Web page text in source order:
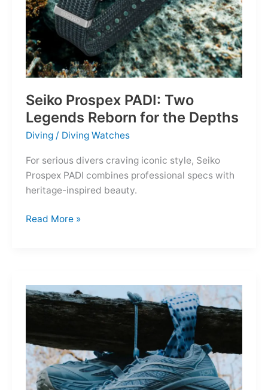
Seiko Prospex PADI: Two
Legends Reborn for the Depths
Diving / Diving Watches
For serious divers craving iconic style, Seiko
Prospex PADI combines professional specs with
heritage-inspired beauty.
Seiko
Reborn
for
Read More »